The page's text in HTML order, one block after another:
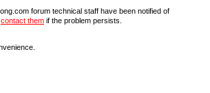
forum technical staff have been notified of
contact them if the problem persists.